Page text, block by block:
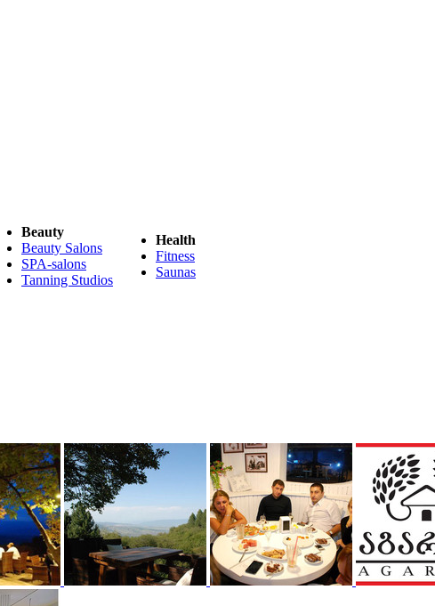
Beauty
Beauty Salons
SPA-salons
Tanning Studios
Health
Fitness
Saunas